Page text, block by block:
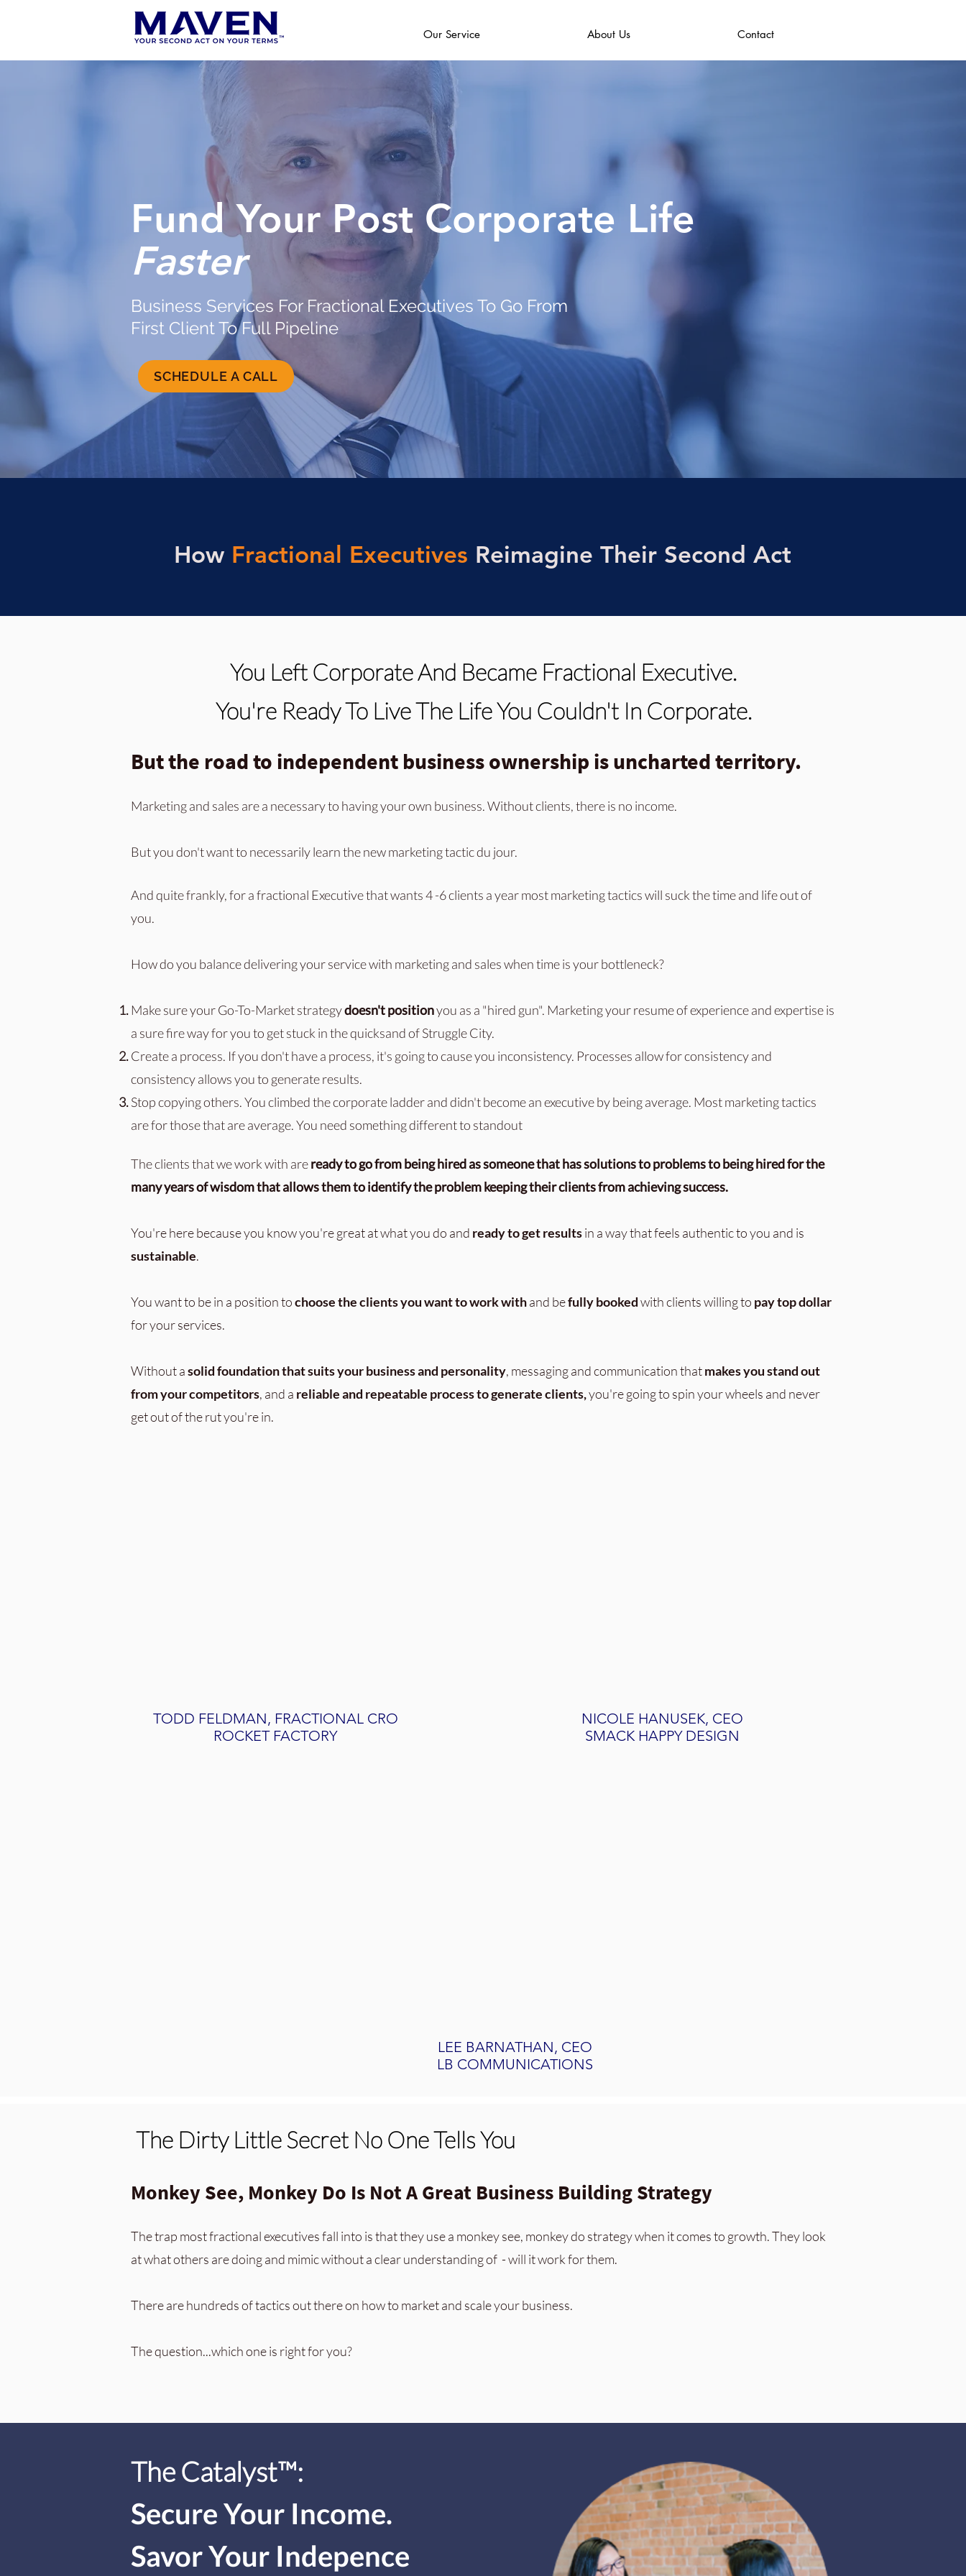
Our Service About Us Contact
Fund Your Post Corporate Life
Faster
Business Services For Fractional Executives To Go From
First Client To Full Pipeline
SCHEDULE A CALL
How Fractional Executives Reimagine Their Second Act
You Left Corporate And Became Fractional Executive.
You're Ready To Live The Life You Couldn't In Corporate.
But the road to independent business ownership is uncharted territory.
Marketing and sales are a necessary to having your own business. Without clients, there is no income.
But you don't want to necessarily learn the new marketing tactic du jour.
And quite frankly, for a fractional Executive that wants 4 -6 clients a year most marketing tactics will suck the time and life out of
you.
Howdo you balance delivering your servicewith marketing and sales when time is your bottleneck?
Make sure your Go-To-Market strategydoesn't positionyou as a "hired gun". Marketing your resume of experience and expertise is
a sure fire way for you to get stuck in the quicksand of Struggle City.
Create a process. If you don't have a process, it's going to cause you inconsistency. Processes allow for consistency and
consistency allows you to generate results.
Stop copying others. You climbed the corporate ladder and didn't become an executive by being average. Most marketing tactics
are for those that are average. You need something different to standout
The clients that we work with areready to go from being hired as someone that has solutions to problems to being hired for the
many years of wisdom that allows them to identify the problem keeping their clients from achieving success.
You're here because you know you're great at what you do and ready to get resultsin a way that feels authentic to you and is
sustainable.
You want to be in a position tochoose the clients you want to work withand befully bookedwith clients willing to pay top dollar
for your services.
Without asolid foundationthat suits your business and personality, messaging and communication thatmakes you stand out
from your competitors, and a reliable and repeatable process to generate clients,you're going to spin your wheels and never
get out of the rut you're in.
TODD FELDMAN, FRACTIONAL CRO
ROCKET FACTORY
NICOLE HANUSEK, CEO
SMACK HAPPY DESIGN
LEE BARNATHAN, CEO
LB COMMUNICATIONS
The Dirty Little Secret No One Tells You
Monkey See, Monkey Do Is Not A Great Business Building Strategy
The trap most fractional executivesfall into is thatthey use a monkey see, monkey do strategy when it comes to growth. They look
at what others are doing and mimic without a clear understanding of - will it work for them.
There are hundreds of tactics out there on how to market and scale your business.
The question...which one is right for you?
The Catalyst™:
Secure Your Income.
Savor Your Indepence